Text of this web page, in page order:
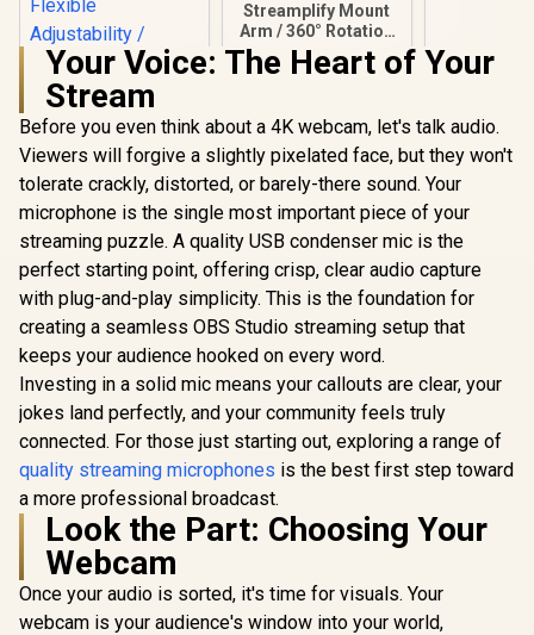
NearStream Heavy-
Duty Microphone
Boom Arm /
Equipped with 1/4",
3/8" and 5/8"
Threaded Adapters
/ Cable
Management &
Flexible
Adjustability /
Supports Up to
2.2Kg / 180° Vertical
Tilt / 360° Base
Rotation
R1,049 In Stock
Streamplify Mount
Arm / 360° Rotation
/ Supports up to
2.5KG / 75cm
Clips / SPOM-
MA1MCL1.21
R999 In Stock R349
Your Voice: The Heart of Your
Stream
Before you even think about a 4K webcam, let's talk audio.
Viewers will forgive a slightly pixelated face, but they won't
tolerate crackly, distorted, or barely-there sound. Your
microphone is the single most important piece of your
streaming puzzle. A quality USB condenser mic is the
perfect starting point, offering crisp, clear audio capture
with plug-and-play simplicity. This is the foundation for
creating a seamless OBS Studio streaming setup that
keeps your audience hooked on every word.
Investing in a solid mic means your callouts are clear, your
jokes land perfectly, and your community feels truly
connected. For those just starting out, exploring a range of
quality streaming microphones is the best first step toward
a more professional broadcast.
Look the Part: Choosing Your
Webcam
Once your audio is sorted, it's time for visuals. Your
webcam is your audience's window into your world,